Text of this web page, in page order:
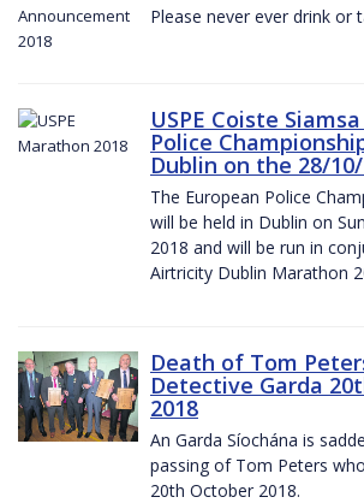
Please never ever drink or
USPE Coiste
Police
Dublin on the 28/
The European Police
will be held in Dublin on
2018 and will be run in
Airtricity Dublin Marathon
Death of Tom
Detective Garda
2018
An Garda Síochána is
passing of Tom Peters
20th October 2018.